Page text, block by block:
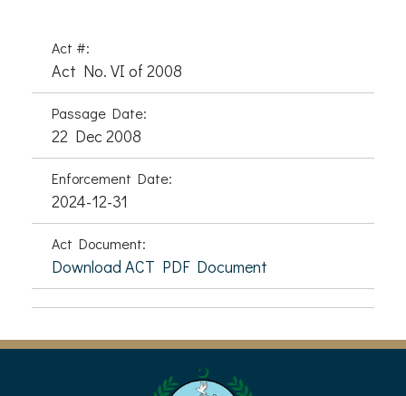
Act #:
Act No. VI of 2008
Passage Date:
22 Dec 2008
Enforcement Date:
2024-12-31
Act Document:
Download ACT PDF Document